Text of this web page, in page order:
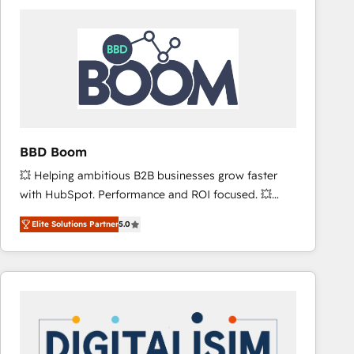
worldwide, and with over 15 years in the ecosystem,
Huble has built a track record that speaks for itself.
One company, one operating model, delivering
across offices and consulting teams in the UK, USA,
Canada, Germany, France, Belgium, Singapore, and
international offices and 175+ employees.
BBD Boom
💥 Helping ambitious B2B businesses grow faster
with HubSpot. Performance and ROI focused. 💥
BBD Boom is the HubSpot partner that can help you
to HubSpot Better. We work with your teams to
solve all your HubSpot challenges and improve user
adoption, sales process and marketing results.
HubSpot set-up for better results 🌐 Website design
and build using HubSpot 🔌 Integrating HubSpot
Elite Solutions Partner5.0